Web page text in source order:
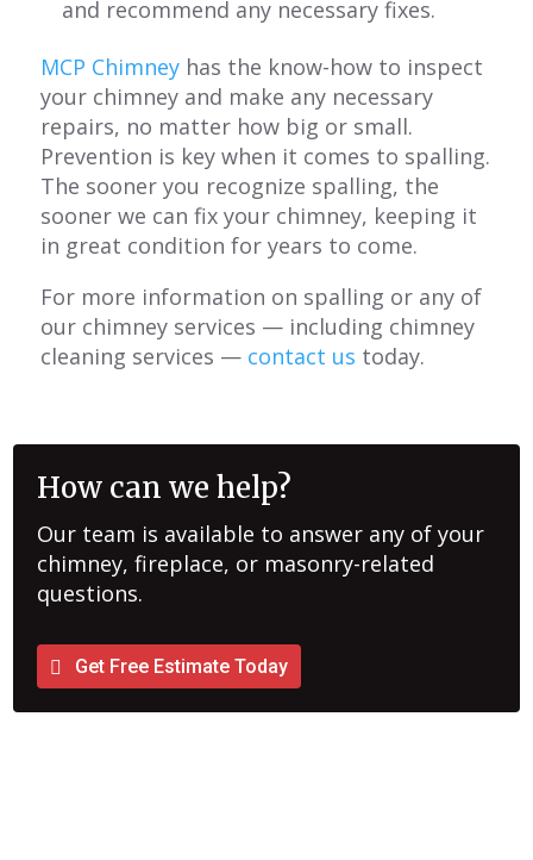
and recommend any necessary fixes.
MCP Chimneyhas the know-how to inspect
your chimney and make any necessary
repairs, no matter how big or small.
Prevention is key when it comes to spalling.
The sooner you recognize spalling, the
sooner we can fix your chimney, keeping it
in great condition for years to come.
For more information on spalling or any of
our chimney services — including chimney
cleaning services — contact us today.
How can we help?
Our team is available to answer any of your
chimney, fireplace, or masonry-related
questions.
Get Free Estimate Today